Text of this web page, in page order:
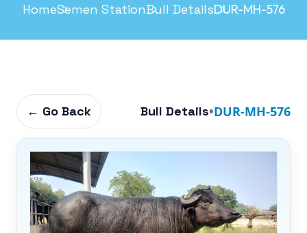
HomeSemen StationBull DetailsDUR-MH-576
← Go Back Bull Details•DUR-MH-576